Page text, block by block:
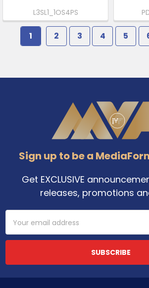
L3SL1_1OS4PS
1 2 3 4 5
Sign up to be a
Get EXCLUSIVE
releases, promotions
Address